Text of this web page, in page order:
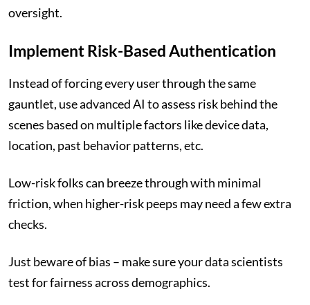
oversight.
Implement Risk-Based Authentication
Instead of forcing every user through the same
gauntlet, use advanced AI to assess risk behind the
scenes based on multiple factors like device data,
location, past behavior patterns, etc.
Low-risk folks can breeze through with minimal
friction, when higher-risk peeps may need a few extra
checks.
Just beware of bias – make sure your data scientists
test for fairness across demographics.